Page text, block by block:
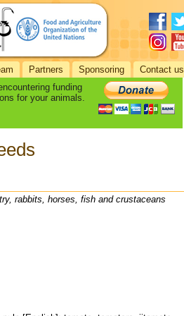
Partners Sponsoring Contact us
funding
for your animals.
rabbits, horses, fish and crustaceans